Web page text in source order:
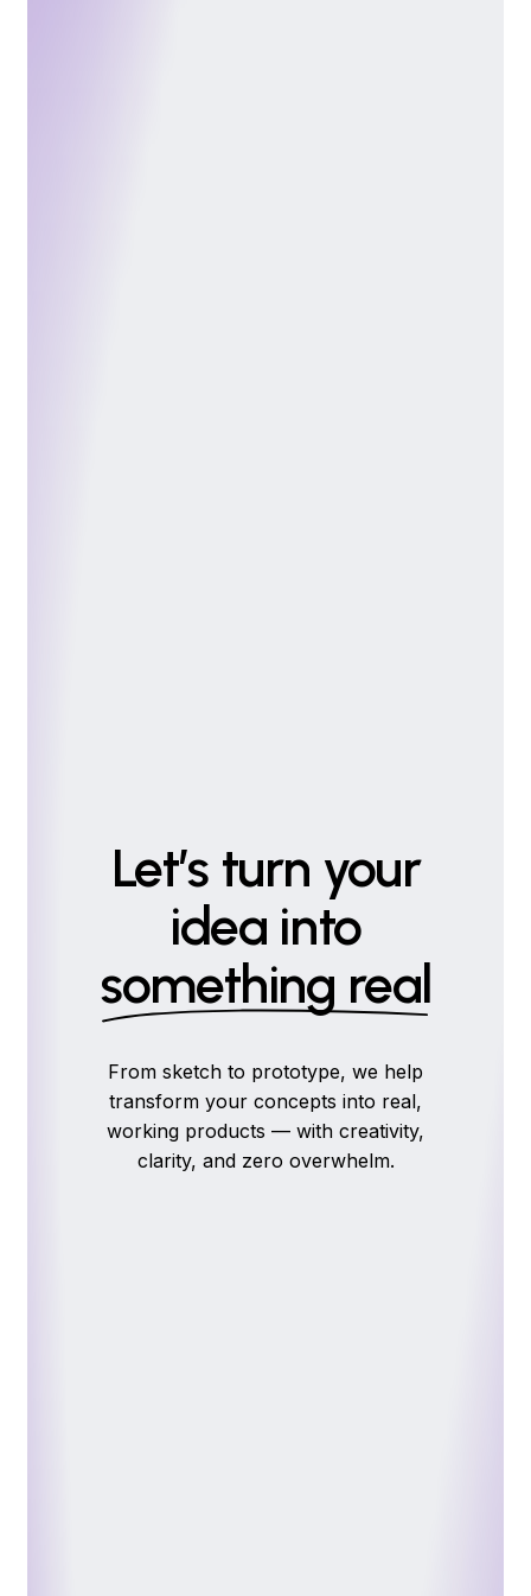
Let’s turn your
idea into
something real
From sketch to prototype, we help
transform your concepts into real,
working products — with creativity,
clarity, and zero overwhelm.